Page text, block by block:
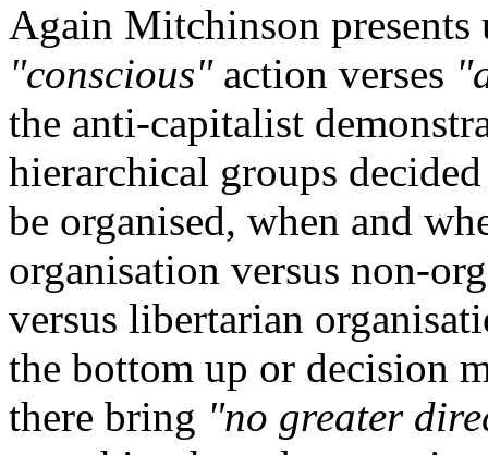
Again Mitchinson
"conscious"action verses
the anti-capitalist
hierarchical groups
be organised, when and
organisation versus non-
versus libertarian
the bottom up or decision
there bring "no greater